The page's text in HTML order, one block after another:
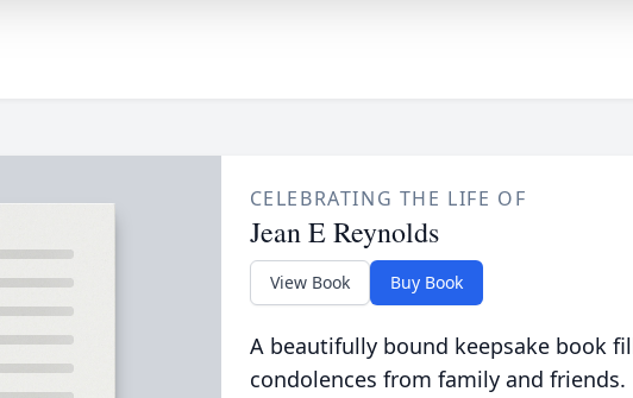
CELEBRATING THE LIFE OF
Jean E Reynolds
View Book Buy Book
A beautifully bound keepsake book
condolences from family and friends.